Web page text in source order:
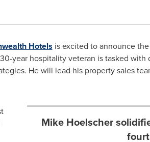
Hotels is excited to announce
year hospitality veteran is tasked
He will lead his property sales
Mike Hoelscher